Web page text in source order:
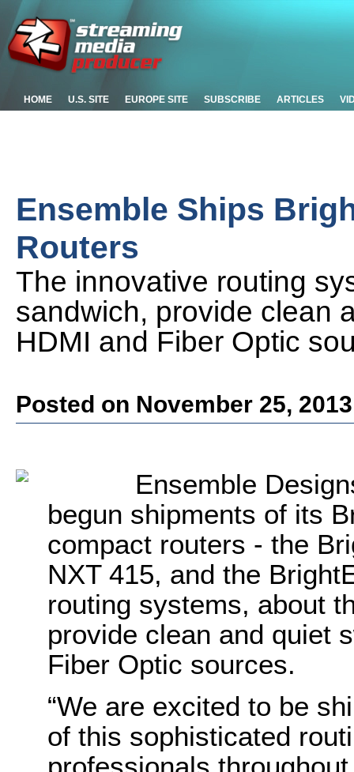
HOME U.S. SITE EUROPE SITE SUBSCRIBE ARTICLES
Ensemble Ships
Routers
The innovative routing
sandwich, provide clean
HDMI and Fiber Optic
Posted on November 25, 2013
Ensemble
begun shipments of its
compact routers - the
NXT 415, and the
routing systems, about
provide clean and quiet
Fiber Optic sources.
“We are excited to be
of this sophisticated